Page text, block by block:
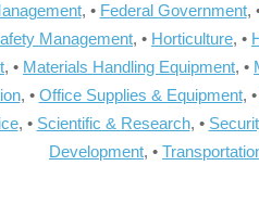
, • Federal Government,
Management, • Horticulture, •
, • Materials Handling Equipment, •
, • Office Supplies & Equipment, •
, • Scientific & Research, •
Development, •